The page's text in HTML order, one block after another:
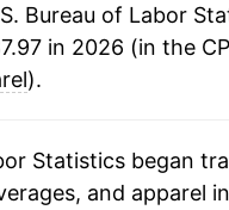
Bureau of Labor
in 2026 (in the
).
Statistics began
and apparel